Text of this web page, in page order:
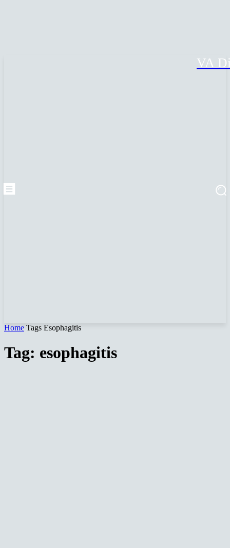
VA
Home Tags Esophagitis
Tag: esophagitis